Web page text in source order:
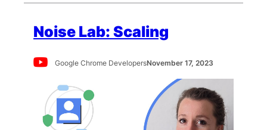
Noise Lab: Scaling
Google Chrome DevelopersNovember 17, 2023